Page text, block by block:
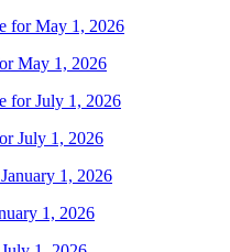
May 1, 2026
July 1, 2026
1, 2026